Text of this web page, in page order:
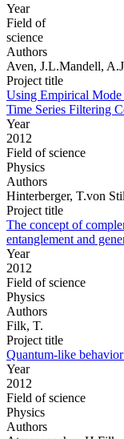
Year
Field of
science
Authors
Aven, J.L.Mandell,
Project title
Using Empirical Mode
Time Series Filtering
Year
2012
Field of science
Physics
Authors
Hinterberger, T.von
Project title
The concept of
entanglement and
Year
2012
Field of science
Physics
Authors
Filk, T.
Project title
Quantum-like
Year
2012
Field of science
Physics
Authors